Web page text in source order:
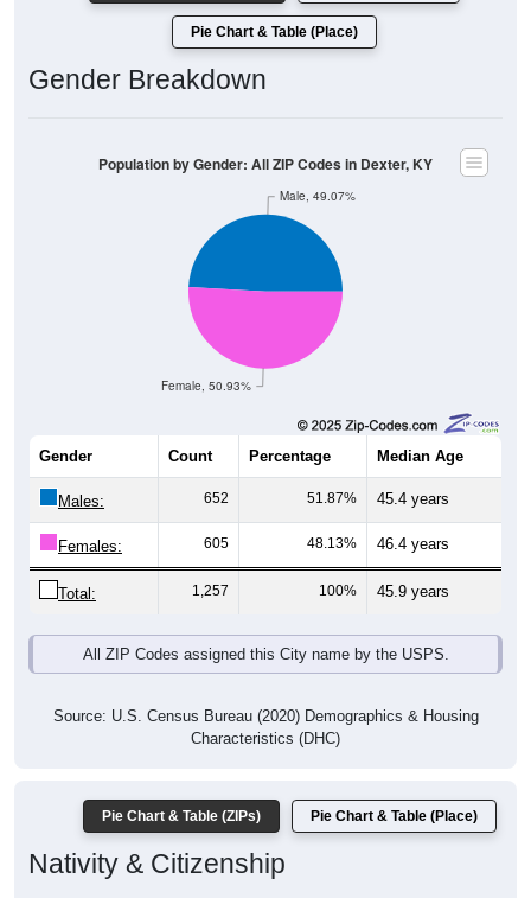
Pie Chart & Table (Place)
Gender Breakdown
Female, 50.93%
Male, 49.07%
Population by Gender: All ZIP Codes in Dexter, KY
Gender Count Percentage Median Age
Males: 652 51.87% 45.4 years
Females: 605 48.13% 46.4 years
Total: 1,257 100% 45.9 years
All ZIP Codes assigned this City name by the USPS.
Source: U.S. Census Bureau (2020) Demographics & Housing
Characteristics (DHC)
Pie Chart & Table (ZIPs) Pie Chart & Table (Place)
Nativity & Citizenship